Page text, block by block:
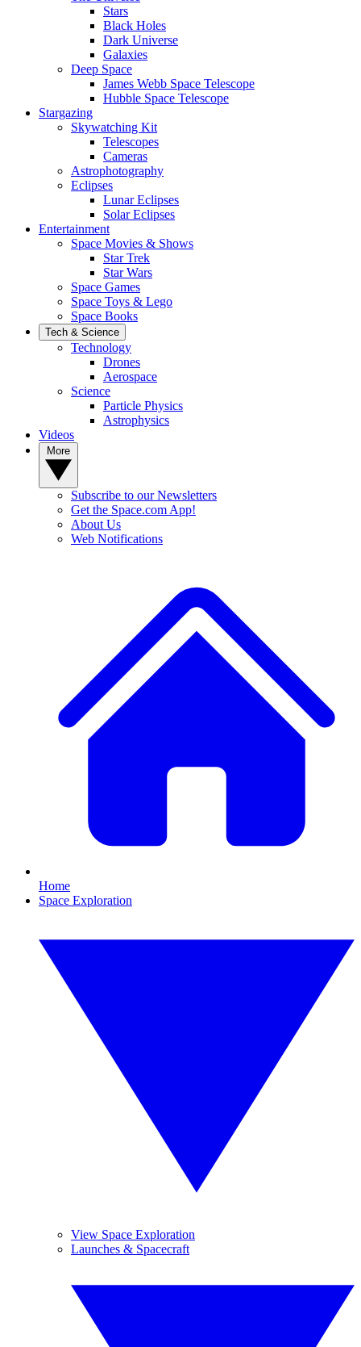
Stars
Black Holes
Dark Universe
Galaxies
Deep Space
James Webb Space Telescope
Hubble Space Telescope
Stargazing
Skywatching Kit
Telescopes
Cameras
Astrophotography
Eclipses
Lunar Eclipses
Solar Eclipses
Entertainment
Space Movies & Shows
Star Trek
Star Wars
Space Games
Space Toys & Lego
Space Books
Tech & Science
Technology
Drones
Aerospace
Science
Particle Physics
Astrophysics
Videos
Subscribe to our Newsletters
Get the Space.com App!
About Us
Web Notifications
Home
Space Exploration
View Space Exploration
Launches & Spacecraft